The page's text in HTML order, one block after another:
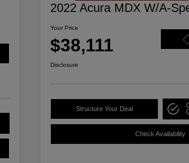
2022 Acura MDX W/A-
Your Price
$38,111
Disclosure
Structure Your Deal
Check Availability